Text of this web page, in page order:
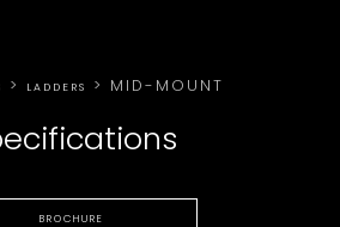
> LADDERS > MID-MOUNT
BROCHURE